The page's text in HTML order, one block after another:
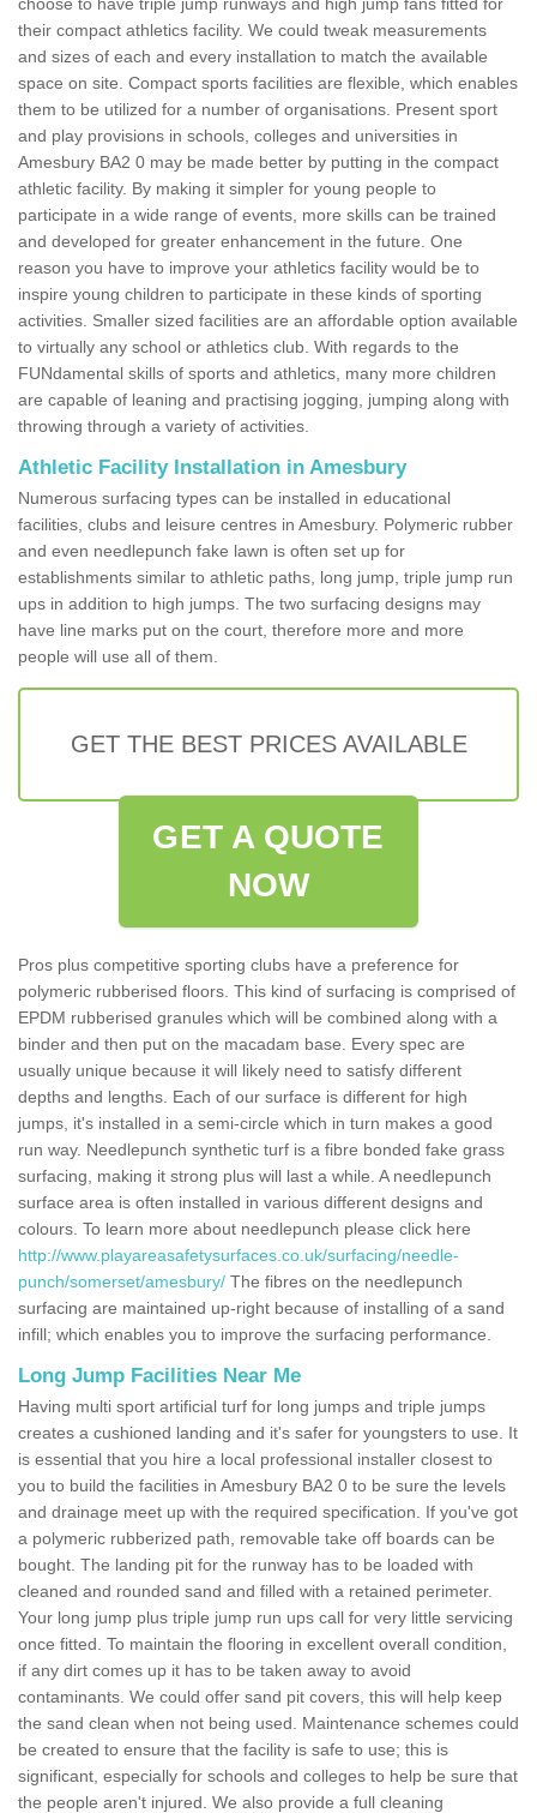
their compact athletics facility. We could tweak measurements
and sizes of each and every installation to match the available
space on site. Compact sports facilities are flexible, which enables
them to be utilized for a number of organisations. Present sport
and play provisions in schools, colleges and universities in
Amesbury BA2 0 may be made better by putting in the compact
athletic facility. By making it simpler for young people to
participate in a wide range of events, more skills can be trained
and developed for greater enhancement in the future. One
reason you have to improve your athletics facility would be to
inspire young children to participate in these kinds of sporting
activities. Smaller sized facilities are an affordable option available
to virtually any school or athletics club. With regards to the
FUNdamental skills of sports and athletics, many more children
are capable of leaning and practising jogging, jumping along with
throwing through a variety of activities.
Athletic Facility Installation in Amesbury
Numerous surfacing types can be installed in educational
facilities, clubs and leisure centres in Amesbury. Polymeric rubber
and even needlepunch fake lawn is often set up for
establishments similar to athletic paths, long jump, triple jump run
ups in addition to high jumps. The two surfacing designs may
have line marks put on the court, therefore more and more
people will use all of them.
GET THE BEST PRICES AVAILABLE
GET A QUOTE
NOW
Pros plus competitive sporting clubs have a preference for
polymeric rubberised floors. This kind of surfacing is comprised of
EPDM rubberised granules which will be combined along with a
binder and then put on the macadam base. Every spec are
usually unique because it will likely need to satisfy different
depths and lengths. Each of our surface is different for high
jumps, it's installed in a semi-circle which in turn makes a good
run way. Needlepunch synthetic turf is a fibre bonded fake grass
surfacing, making it strong plus will last a while. A needlepunch
surface area is often installed in various different designs and
colours. To learn more about needlepunch please click here
http://www.playareasafetysurfaces.co.uk/surfacing/needle-
punch/somerset/amesbury/ The fibres on the needlepunch
surfacing are maintained up-right because of installing of a sand
infill; which enables you to improve the surfacing performance.
Long Jump Facilities Near Me
Having multi sport artificial turf for long jumps and triple jumps
creates a cushioned landing and it's safer for youngsters to use. It
is essential that you hire a local professional installer closest to
you to build the facilities in Amesbury BA2 0 to be sure the levels
and drainage meet up with the required specification. If you've got
a polymeric rubberized path, removable take off boards can be
bought. The landing pit for the runway has to be loaded with
cleaned and rounded sand and filled with a retained perimeter.
Your long jump plus triple jump run ups call for very little servicing
once fitted. To maintain the flooring in excellent overall condition,
if any dirt comes up it has to be taken away to avoid
contaminants. We could offer sand pit covers, this will help keep
the sand clean when not being used. Maintenance schemes could
be created to ensure that the facility is safe to use; this is
significant, especially for schools and colleges to help be sure that
the people aren't injured. We also provide a full cleaning